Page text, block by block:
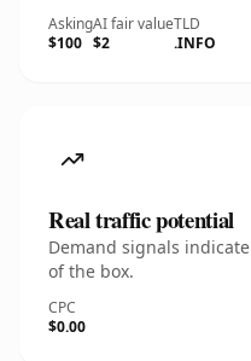
Asking
$100
AI fair value
$2
TLD
.INFO
Real traffic potential
Demand signals
of the box.
CPC
$0.00